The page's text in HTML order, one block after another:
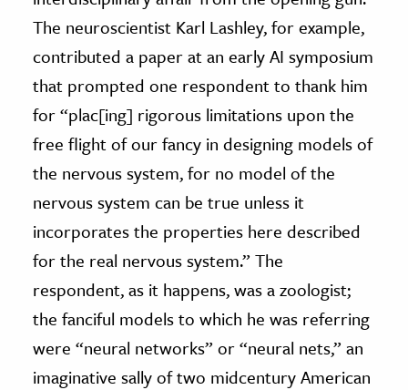
The neuroscientist Karl Lashley, for example,
contributed a paper at an early AI symposium
that prompted one respondent to thank him
for “plac[ing] rigorous limitations upon the
free flight of our fancy in designing models of
the nervous system, for no model of the
nervous system can be true unless it
incorporates the properties here described
for the real nervous system.” The
respondent, as it happens, was a zoologist;
the fanciful models to which he was referring
were “neural networks” or “neural nets,” an
imaginative sally of two midcentury American